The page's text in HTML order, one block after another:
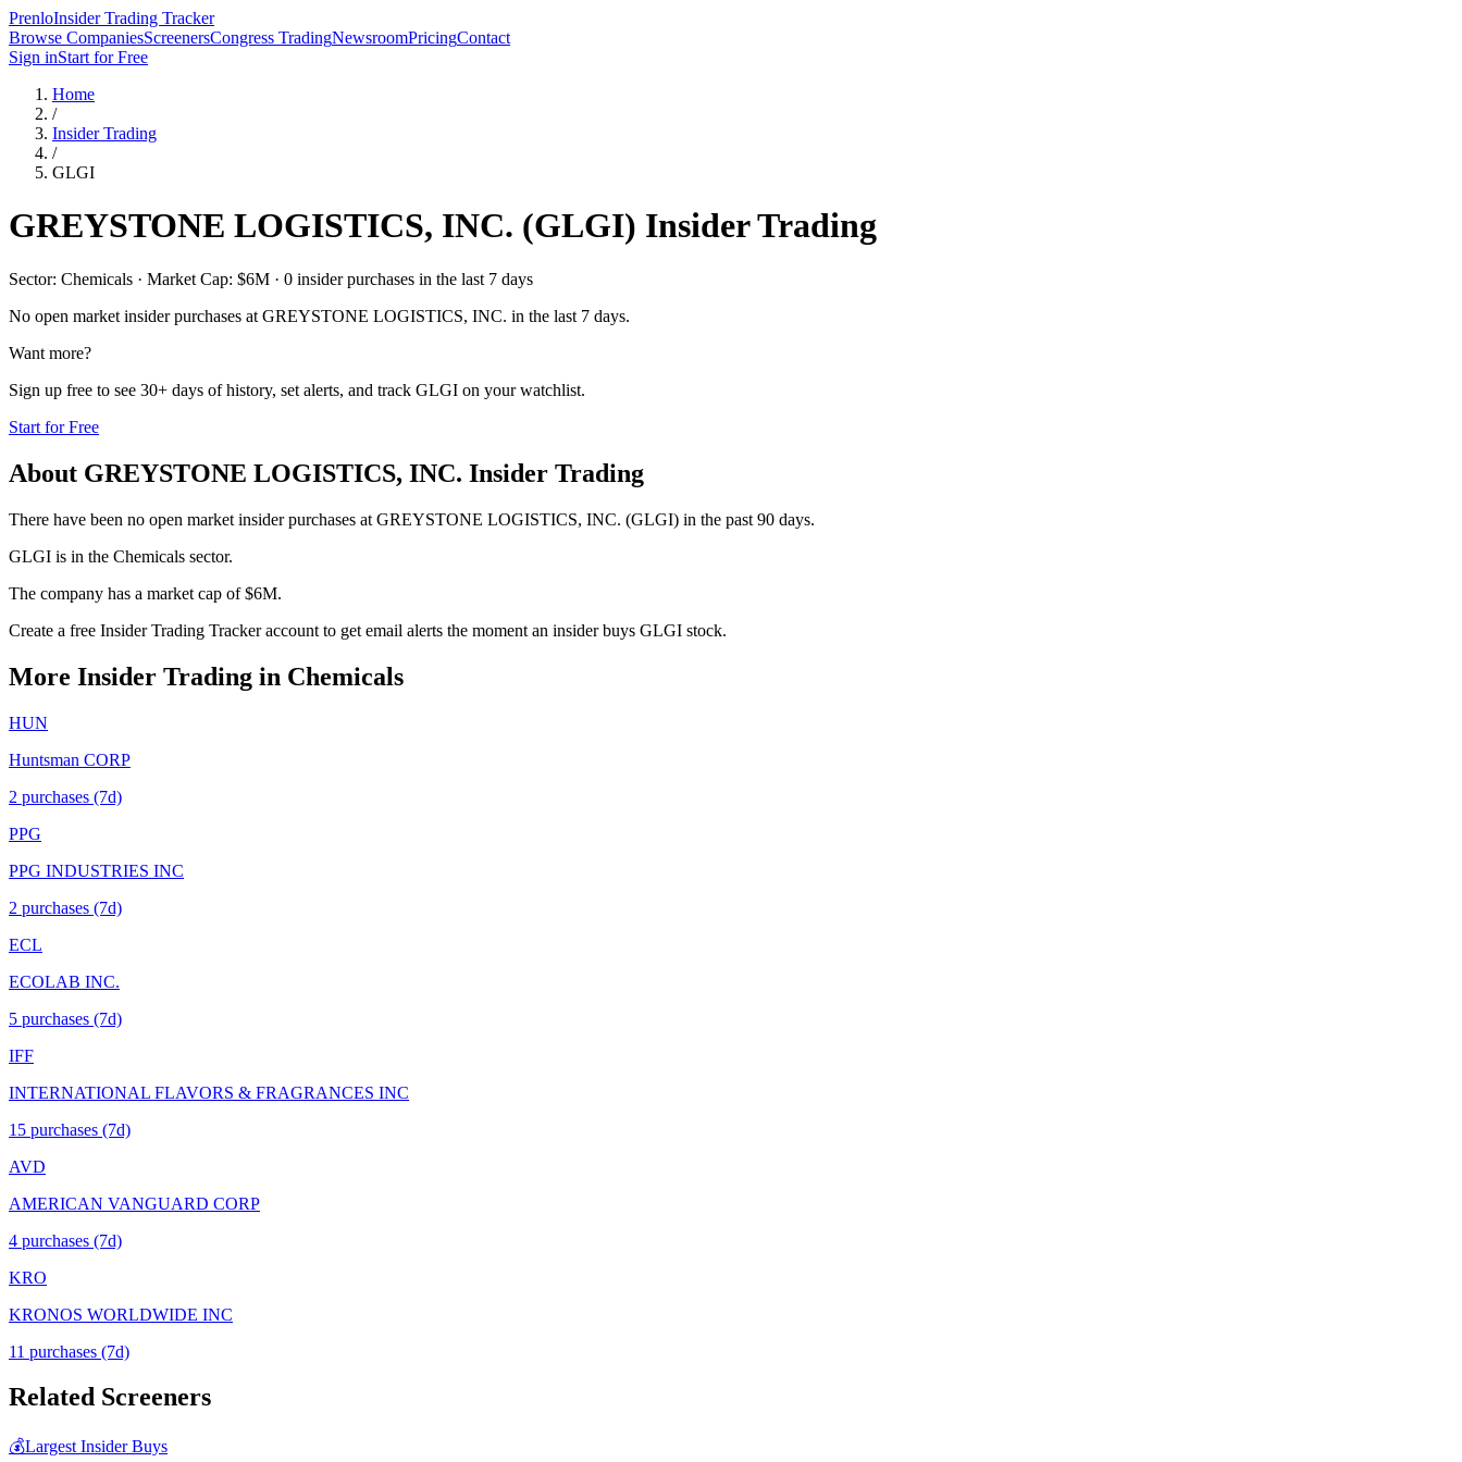
PrenloInsider Trading Tracker
Browse CompaniesScreenersCongress TradingNewsroomPricingContact
Sign inStart for Free
Home
/
Insider Trading
/
GLGI
GREYSTONE LOGISTICS, INC. (GLGI) Insider Trading
Sector: Chemicals · Market Cap: $6M · 0 insider purchases in the last 7 days
No open market insider purchases at GREYSTONE LOGISTICS, INC. in the last 7 days.
Want more?
Sign up free to see 30+ days of history, set alerts, and track GLGI on your watchlist.
Start for Free
About GREYSTONE LOGISTICS, INC. Insider Trading
There have been no open market insider purchases at GREYSTONE LOGISTICS, INC. (GLGI) in the past 90 days.
GLGI is in the Chemicals sector.
The company has a market cap of $6M.
Create a free Insider Trading Tracker account to get email alerts the moment an insider buys GLGI stock.
More Insider Trading in Chemicals
HUN
Huntsman CORP
2 purchases (7d)
PPG
PPG INDUSTRIES INC
2 purchases (7d)
ECL
ECOLAB INC.
5 purchases (7d)
IFF
INTERNATIONAL FLAVORS & FRAGRANCES INC
15 purchases (7d)
AVD
AMERICAN VANGUARD CORP
4 purchases (7d)
KRO
KRONOS WORLDWIDE INC
11 purchases (7d)
Related Screeners
💰Largest Insider Buys